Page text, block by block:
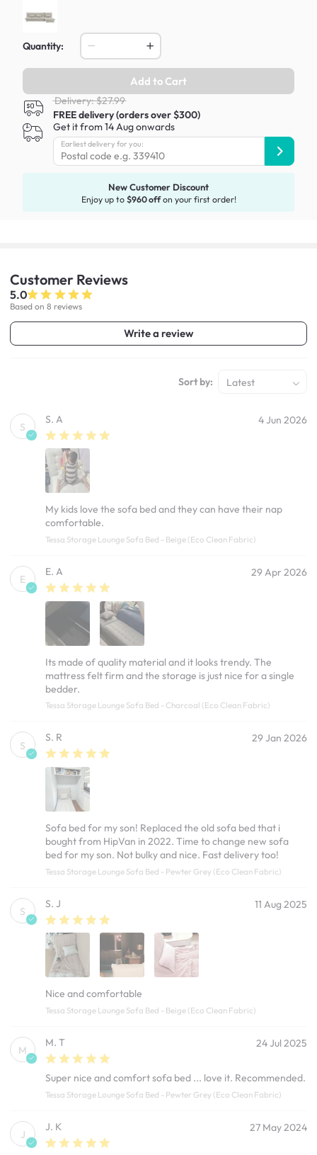
Quantity:
Add to Cart
Delivery: $27.99
FREE delivery (orders over $300)
Get it from 14 Aug onwards
Earliest delivery for you:
New Customer Discount
Enjoy up to $960 offon your first order!
Customer Reviews
5.0
Based on 8 reviews
Write a review
Sort by: Latest
S
S. A 4 Jun 2026
My kids love the sofa bed and they can have their nap
comfortable.
Tessa Storage Lounge Sofa Bed - Beige (Eco Clean Fabric)
E
E. A 29 Apr 2026
Its made of quality material and it looks trendy. The
mattress felt firm and the storage is just nice for a single
bedder.
Tessa Storage Lounge Sofa Bed - Charcoal (Eco Clean Fabric)
S
S. R 29 Jan 2026
Sofa bed for my son! Replaced the old sofa bed that i
bought from HipVan in 2022. Time to change new sofa
bed for my son. Not bulky and nice. Fast delivery too!
Tessa Storage Lounge Sofa Bed - Pewter Grey (Eco Clean Fabric)
S
S. J 11 Aug 2025
Nice and comfortable
Tessa Storage Lounge Sofa Bed - Beige (Eco Clean Fabric)
M
M. T 24 Jul 2025
Super nice and comfort sofa bed ... love it. Recommended.
Tessa Storage Lounge Sofa Bed - Pewter Grey (Eco Clean Fabric)
J
J. K 27 May 2024